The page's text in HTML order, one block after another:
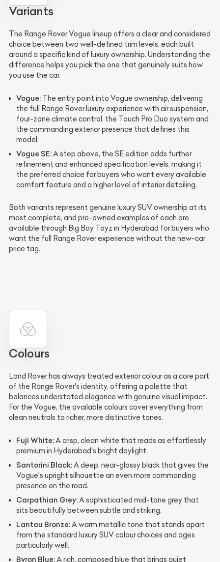
Variants
The Range Rover Vogue lineup offers a clear and considered
choice between two well-defined trim levels, each built
around a specific kind of luxury ownership. Understanding the
difference helps you pick the one that genuinely suits how
you use the car.
Vogue: The entry point into Vogue ownership, delivering
the full Range Rover luxury experience with air suspension,
four-zone climate control, the Touch Pro Duo system and
the commanding exterior presence that defines this
model.
Vogue SE:A step above, the SE edition adds further
refinement and enhanced specification levels, making it
the preferred choice for buyers who want every available
comfort feature and a higher level of interior detailing.
Both variants represent genuine luxury SUV ownership at its
most complete, and pre-owned examples of each are
available through Big Boy Toyz in Hyderabad for buyers who
want the full Range Rover experience without the new-car
price tag.
Colours
Land Rover has always treated exterior colour as a core part
of the Range Rover's identity, offering a palette that
balances understated elegance with genuine visual impact.
For the Vogue, the available colours cover everything from
clean neutrals to richer, more distinctive tones.
Fuji White:A crisp, clean white that reads as effortlessly
premium in Hyderabad's bright daylight.
Santorini Black:A deep, near-glossy black that gives the
Vogue's upright silhouette an even more commanding
presence on the road.
Carpathian Grey:A sophisticated mid-tone grey that
sits beautifully between subtle and striking.
Lantau Bronze:A warm metallic tone that stands apart
from the standard luxury SUV colour choices and ages
particularly well.
Byron Blue:A rich, composed blue that brings quiet